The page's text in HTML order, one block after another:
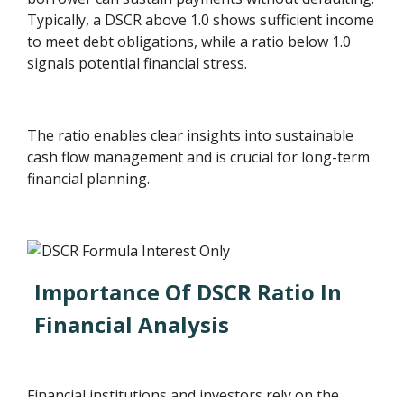
Typically, a DSCR above 1.0 shows sufficient income
to meet debt obligations, while a ratio below 1.0
signals potential financial stress.
The ratio enables clear insights into sustainable
cash flow management and is crucial for long-term
financial planning.
Importance Of DSCR Ratio In
Financial Analysis